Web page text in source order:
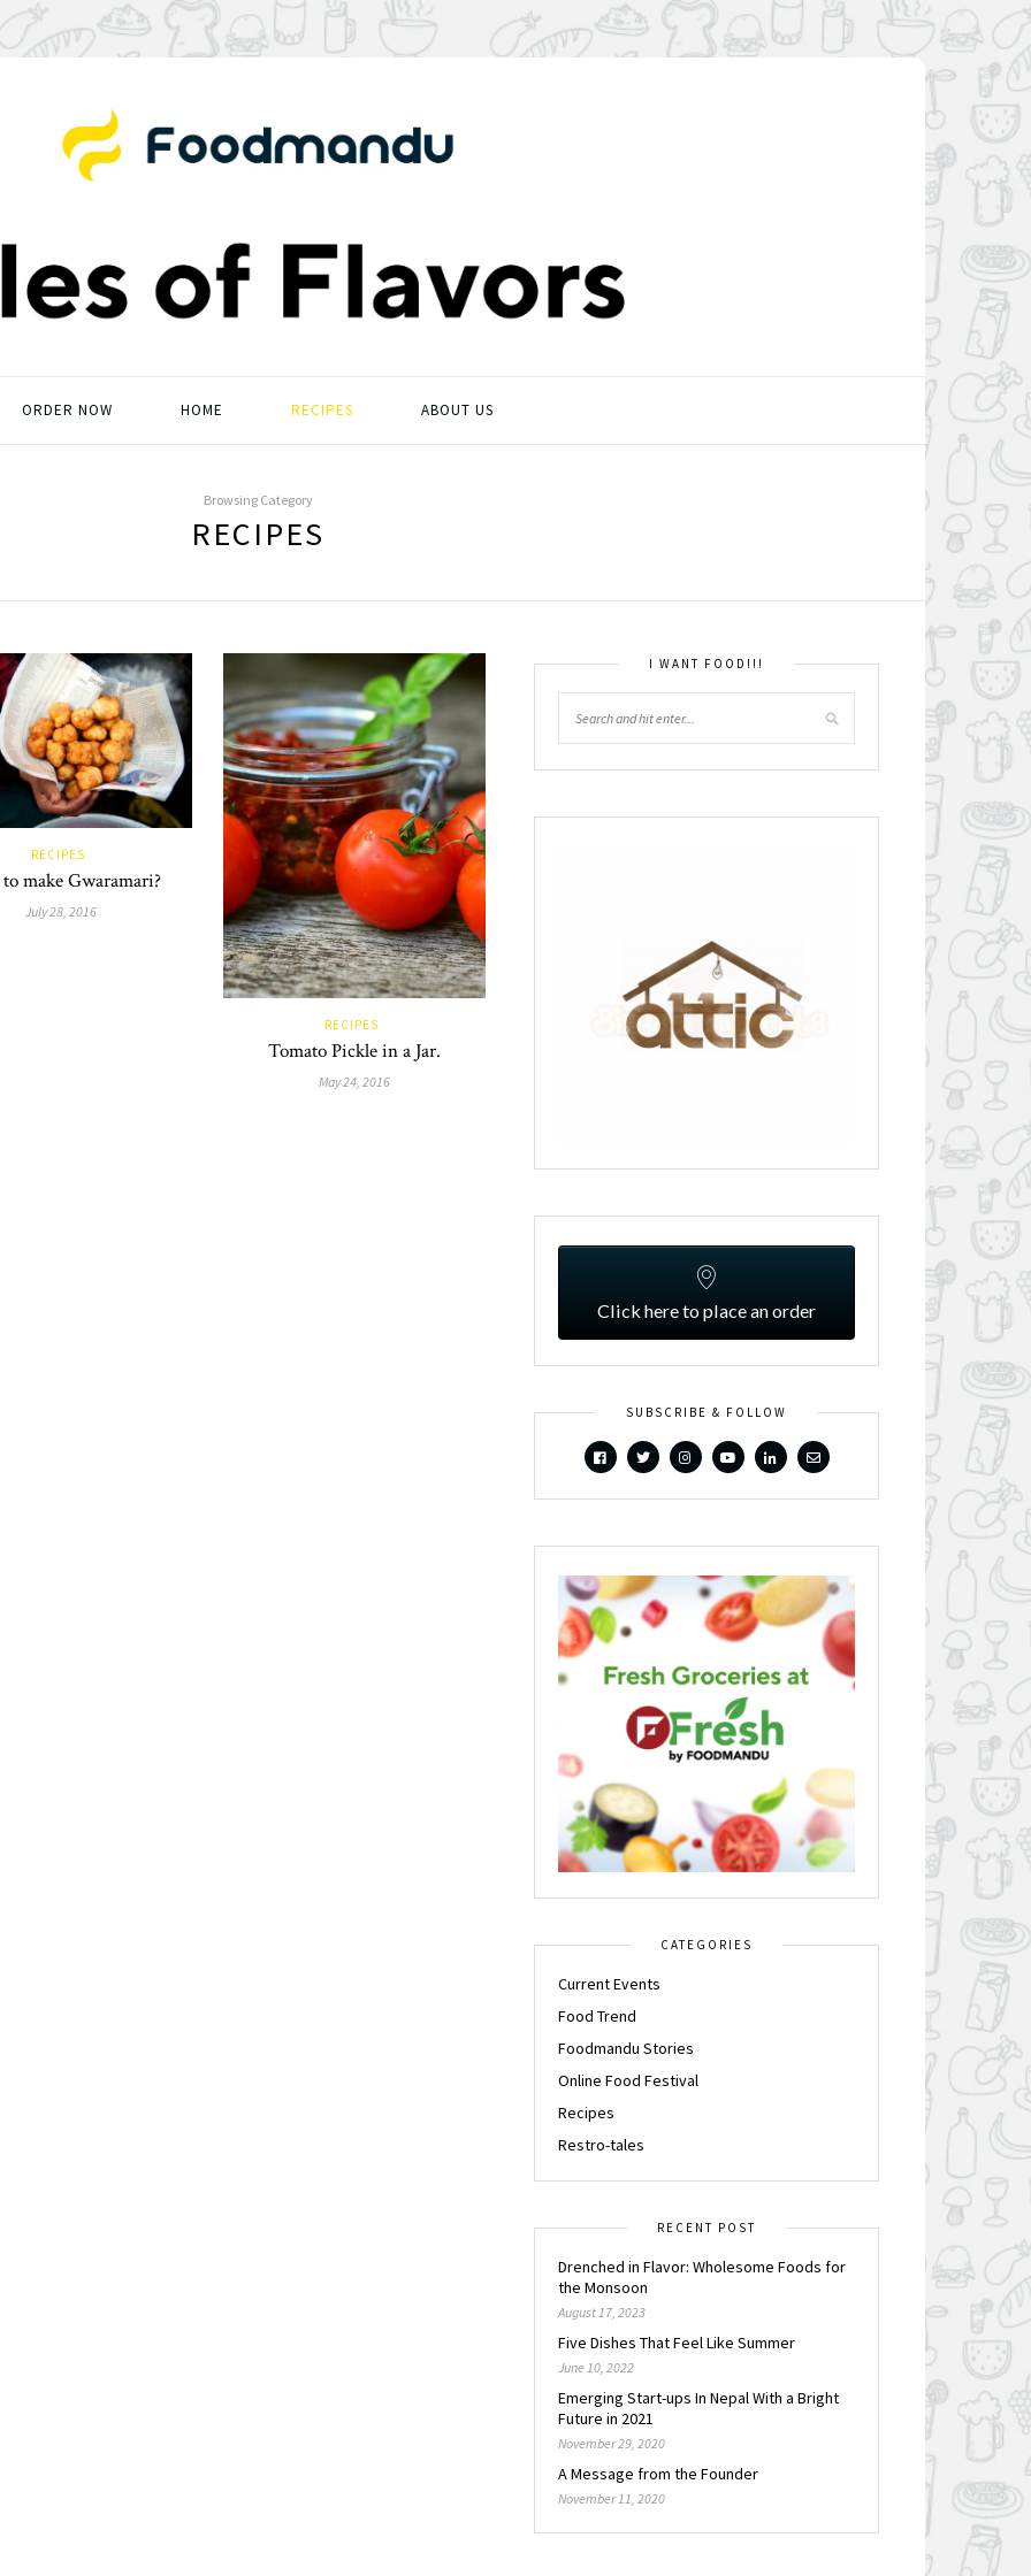
ORDER NOW HOME RECIPES ABOUT US
Browsing Category
RECIPES
RECIPES
make Gwaramari?
July 28, 2016
RECIPES
Tomato Pickle in a Jar.
May 24, 2016
I WANT FOOD!!!
Click here to place an order
SUBSCRIBE & FOLLOW
CATEGORIES
Current Events
Food Trend
Foodmandu Stories
Online Food Festival
Recipes
Restro-tales
RECENT POST
Drenched in Flavor: Wholesome Foods for
the Monsoon
August 17, 2023
Five Dishes That Feel Like Summer
June 10, 2022
Emerging Start-ups In Nepal With a Bright
Future in 2021
November 29, 2020
A Message from the Founder
November 11, 2020